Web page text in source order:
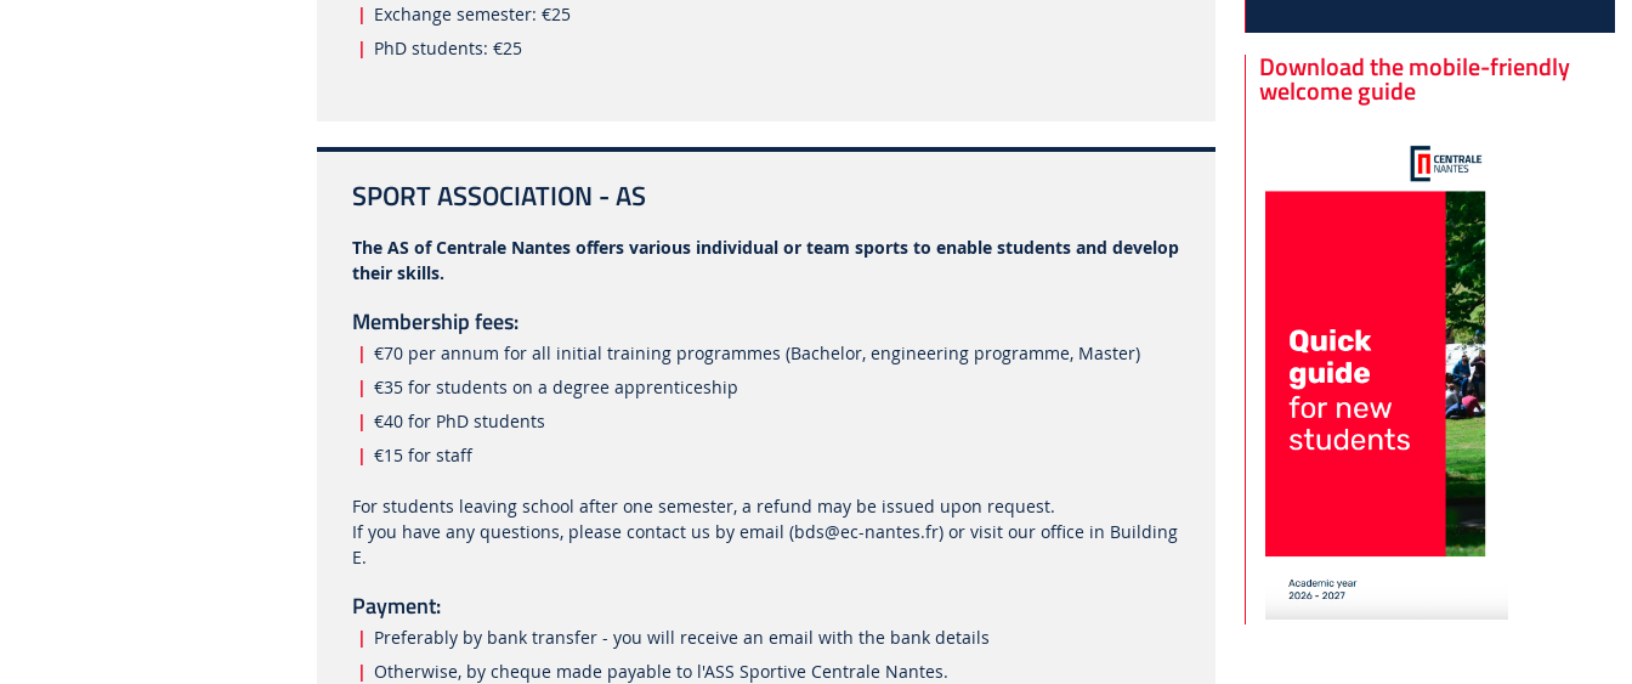
Exchange semester: €25
PhD students: €25
SPORT ASSOCIATION - AS
The AS of Centrale Nantes offers various individual or team sports to enable students and develop
their skills.
Membership fees:
€70 per annum for all initial training programmes (Bachelor, engineering programme, Master)
€35 for students on a degree apprenticeship
€40 for PhD students
€15 for staff
For students leaving school after one semester, a refund may be issued upon request.
If you have any questions, please contact us by email (bds@ec-nantes.fr) or visit our office in Building
E.
Payment:
Preferably by bank transfer - you will receive an email with the bank details
Otherwise, by cheque made payable to l'ASS Sportive Centrale Nantes.
Download the mobile-friendly
welcome guide